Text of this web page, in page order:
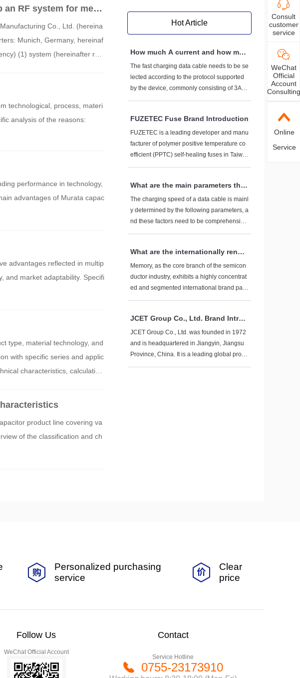
RF system for meas
Co., Ltd. (hereina
Munich, Germany, hereinaf
(1) system (hereinafter ref
technological, process, materi
analysis of the reasons:
performance in technology,
advantages of Murata capac
advantages reflected in multip
and market adaptability. Specifi
type, material technology, and
with specific series and applic
characteristics, calculation
product line covering va
of the classification and ch
Hot Article
How much A current and how muc
h V voltage do fast charging data
cables generally have to withstan
d?
The fast charging data cable needs to be se
lected according to the protocol supported
by the device, commonly consisting of 3A-5
A current+5V-20V voltage. High power scen
bles. Pay attention to the three core elemen
ts of AWG wire diameter, E-Marker chip, an
d protocol compatibility when purchasing.
FUZETEC Fuse Brand Introduction
FUZETEC is a leading developer and manu
facturer of polymer positive temperature co
efficient (PPTC) self-healing fuses in Taiwa
n. Its brand is known for technological innov
following provides a comprehensive introdu
ction to the brand from multiple dimensions:
What are the main parameters that
determine the charging speed of a
data cable?
The charging speed of a data cable is mainl
y determined by the following parameters, a
nd these factors need to be comprehensivel
y considered to select a suitable fast chargi
What are the internationally renow
ned brands of memory?
Memory, as the core branch of the semicon
ductor industry, exhibits a highly concentrat
ed and segmented international brand patt
ern. From the three dimensions of technolo
eld, combined with the latest industry trends
in 2025, systematically sort out the mainstre
am global memory brands:
JCET Group Co., Ltd. Brand Introd
uction
JCET Group Co., Ltd. was founded in 1972
and is headquartered in Jiangyin, Jiangsu
Province, China. It is a leading global provi
der of integrated circuit manufacturing and t
Consult
customer
service
WeChat
Official
Account
Consulting
Online
Service
Personalized purchasing
service
Clear
price
Follow Us
WeChat Official Account
Contact
Service Hotline
0755-23173910